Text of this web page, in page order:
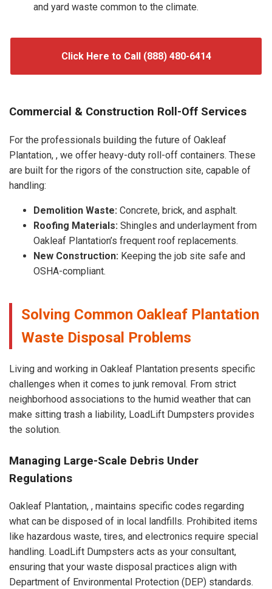
and yard waste common to the climate.
Click Here to Call (888) 480-6414
Commercial & Construction Roll-Off Services
For the professionals building the future of Oakleaf
Plantation, , we offer heavy-duty roll-off containers. These
are built for the rigors of the construction site, capable of
handling:
Demolition Waste: Concrete, brick, and asphalt.
Roofing Materials: Shingles and underlayment from
Oakleaf Plantation’s frequent roof replacements.
New Construction: Keeping the job site safe and
OSHA-compliant.
Solving Common Oakleaf Plantation
Waste Disposal Problems
Living and working in Oakleaf Plantation presents specific
challenges when it comes to junk removal. From strict
neighborhood associations to the humid weather that can
make sitting trash a liability, LoadLift Dumpsters provides
the solution.
Managing Large-Scale Debris Under
Regulations
Oakleaf Plantation, , maintains specific codes regarding
what can be disposed of in local landfills. Prohibited items
like hazardous waste, tires, and electronics require special
handling. LoadLift Dumpsters acts as your consultant,
ensuring that your waste disposal practices align with
Department of Environmental Protection (DEP) standards.